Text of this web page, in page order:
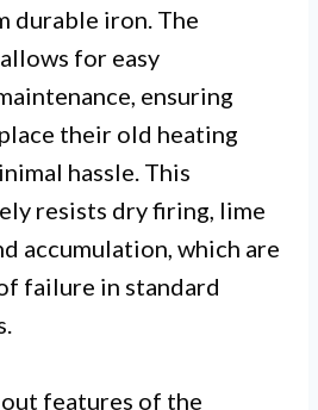
durable iron. The
for easy
ensuring
their old heating
hassle. This
resists dry firing, lime
accumulation, which are
failure in standard
features of the